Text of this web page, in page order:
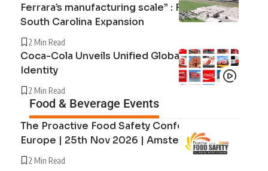
Ferrara’s manufacturing scale” : Ferrara’s
South Carolina Expansion
2 Min Read
Coca-Cola Unveils Unified Global Brand
Identity
2 Min Read
Food & Beverage Events
The Proactive Food Safety Conference
Europe | 25th Nov 2026 | Amsterdam
2 Min Read